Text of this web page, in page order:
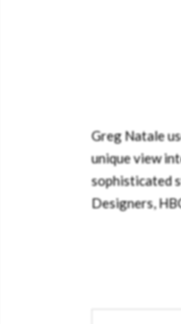
Greg Natale
unique view
sophisticated
Designers,
2002 design
in Sydney,